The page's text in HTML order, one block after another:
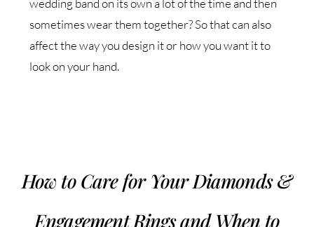
wedding band on its own a lot of the time and then
sometimes wear them together? So that can also
affect the way you design it or how you want it to
look on your hand.
How to Care for Your Diamonds &
Engagement Rings and When to